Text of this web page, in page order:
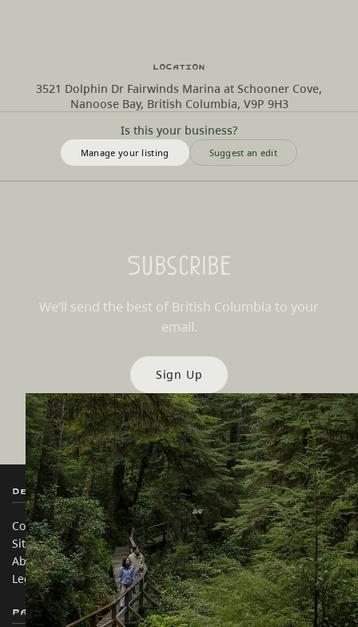
Is this your business?
Manage your listing Suggest an edit
Location
3521 Dolphin Dr Fairwinds Marina at Schooner Cove,
Nanoose Bay, British Columbia, V9P 9H3
Subscribe
We’ll send the best of British Columbia to your
email.
Sign Up
Destination BC
Contact Us
Sitemap
About
Legal & Policy
Our Sites
Travel Trade
Media
Corporate
简体中文 – China
Partner Sites In this site